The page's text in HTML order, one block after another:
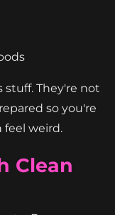
They're not
so you're
weird.
Clean